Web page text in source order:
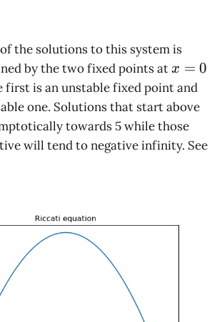
the solutions to this system is
by the two fixed points atx
=
0
x = 0
first is an unstable fixed point and
one. Solutions that start above
towards 5 while those
will tend to negative infinity. See